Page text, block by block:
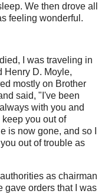
We then drove all
feeling wonderful.
I was traveling in
Henry D. Moyle,
mostly on Brother
said, "I've been
with you and
you out of
is now gone, and so I
out of trouble as
as chairman
gave orders that I was